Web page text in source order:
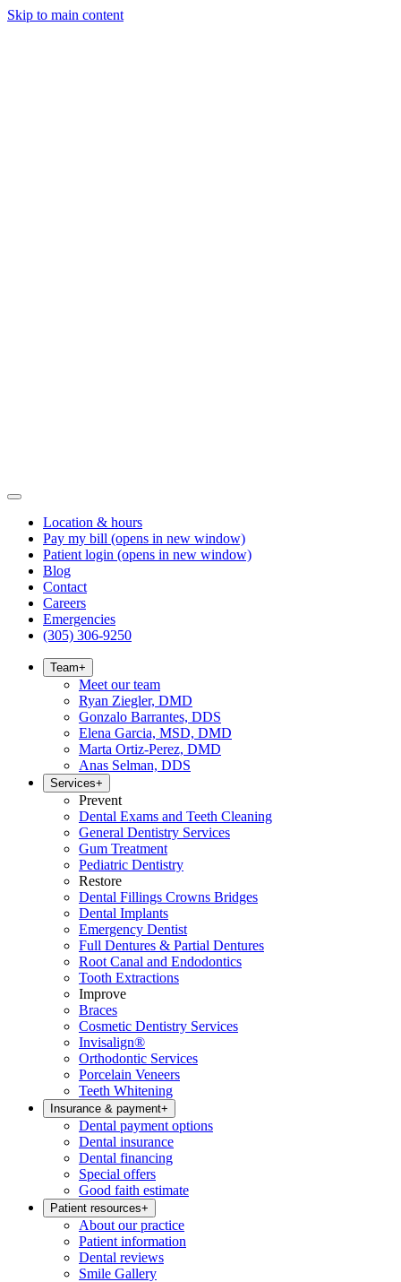
Skip to main content
Location & hours
Pay my bill (opens in new window)
Patient login (opens in new window)
Blog
Contact
Careers
Emergencies
(305) 306-9250
Team+
Meet our team
Ryan Ziegler, DMD
Gonzalo Barrantes, DDS
Elena Garcia, MSD, DMD
Marta Ortiz-Perez, DMD
Anas Selman, DDS
Services+
Prevent
Dental Exams and Teeth Cleaning
General Dentistry Services
Gum Treatment
Pediatric Dentistry
Restore
Dental Fillings Crowns Bridges
Dental Implants
Emergency Dentist
Full Dentures & Partial Dentures
Root Canal and Endodontics
Tooth Extractions
Improve
Braces
Cosmetic Dentistry Services
Invisalign®
Orthodontic Services
Porcelain Veneers
Teeth Whitening
Insurance & payment+
Dental payment options
Dental insurance
Dental financing
Special offers
Good faith estimate
Patient resources+
About our practice
Patient information
Dental reviews
Smile Gallery